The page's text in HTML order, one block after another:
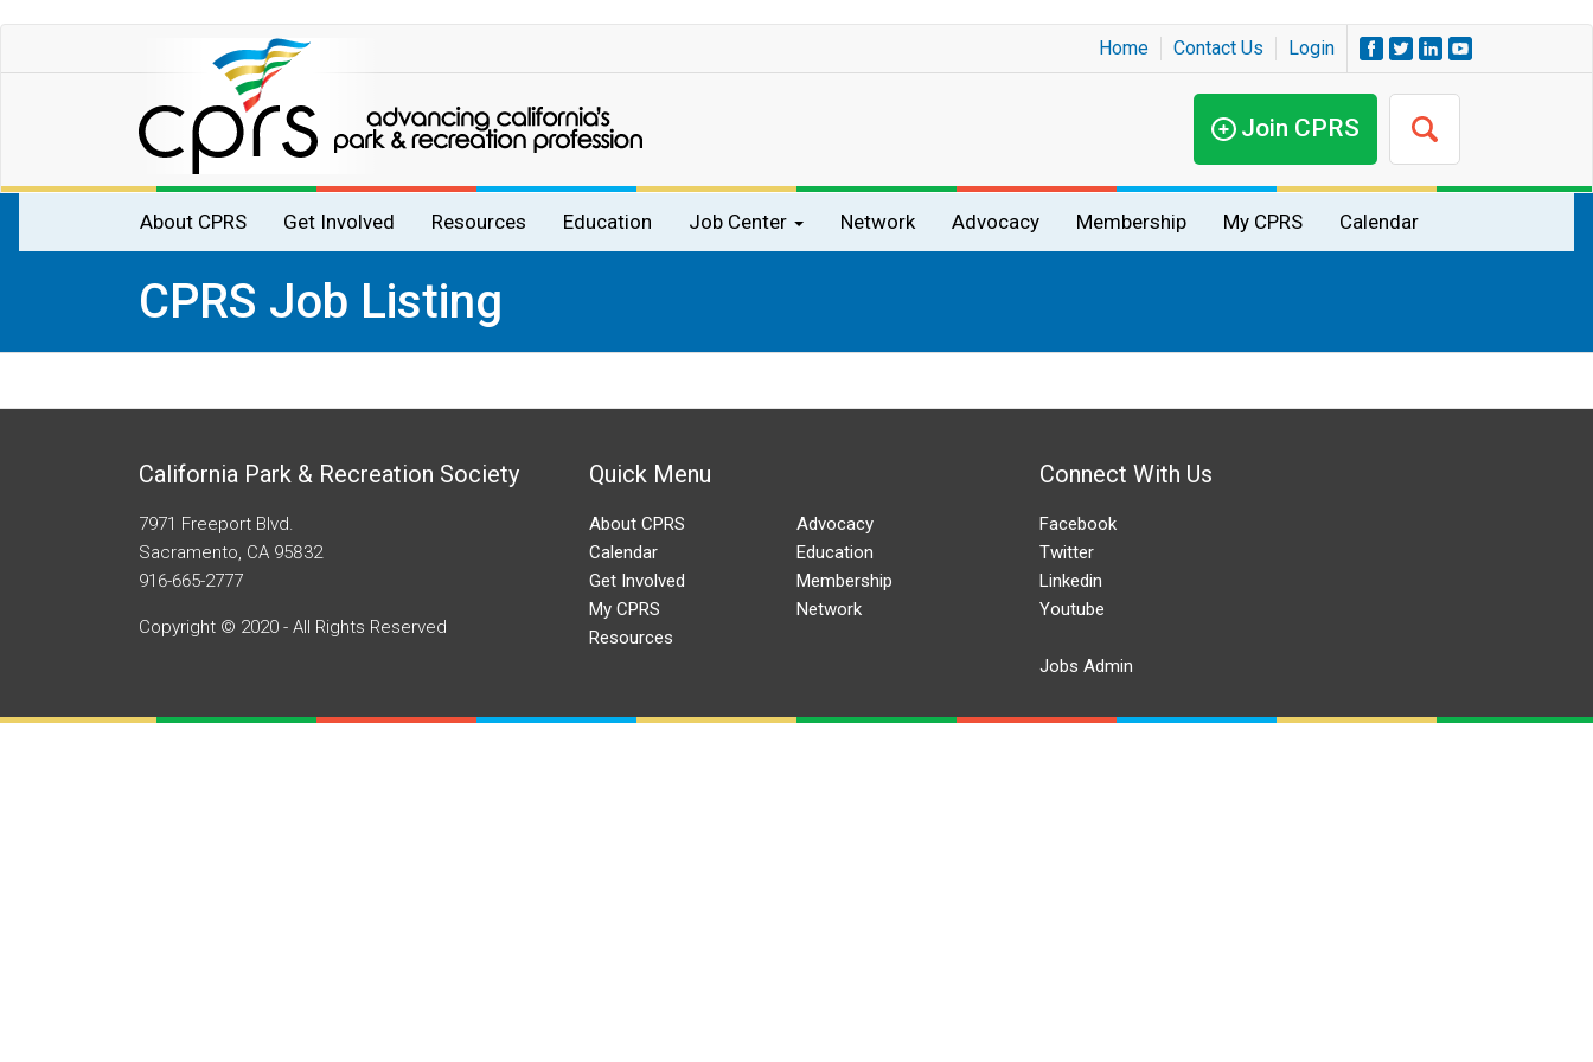
to
Home Contact Us Login
Join CPRS
Main
navigation
About CPRS Get Involved Resources Education Job Center Network Advocacy Membership My CPRS Calendar
CPRS Job Listing
California Park & Recreation Society
7971 Freeport Blvd.
Sacramento, CA 95832
916-665-2777
Copyright © 2020 - All Rights Reserved
Quick Menu
About CPRS
Advocacy
Calendar
Education
Get Involved
Membership
My CPRS
Network
Resources
Connect With Us
Facebook
Twitter
Linkedin
Youtube
Jobs Admin